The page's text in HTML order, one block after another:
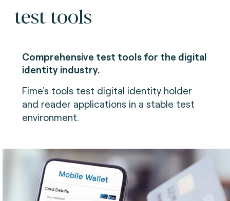
test tools
Comprehensive test tools for the digital
identity industry.
Fime's tools test digital identity holder
and reader applications in a stable test
environment.